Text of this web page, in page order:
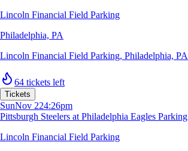
Lincoln Financial Field Parking
Philadelphia, PA
Lincoln Financial Field Parking, Philadelphia, PA
64 tickets left
Tickets
SunNov 224:26pm
Pittsburgh Steelers at Philadelphia Eagles Parking
Lincoln Financial Field Parking